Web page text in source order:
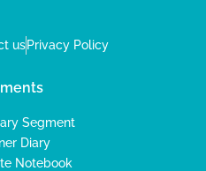
us Privacy Policy
Segment
Diary
Notebook